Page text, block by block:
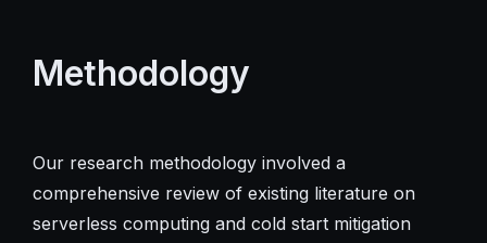
Methodology
Our research methodology involved a
comprehensive review of existing literature on
serverless computing and cold start mitigation